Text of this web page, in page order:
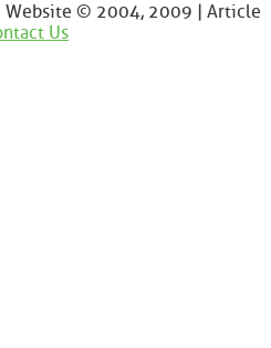
Website © 2004, 2009 | Article
Us